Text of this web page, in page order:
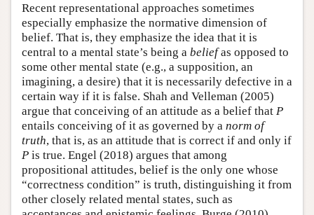
Recent representational approaches sometimes
especially emphasize the normative dimension of
belief. That is, they emphasize the idea that it is
central to a mental state’s being a beliefas opposed to
some other mental state (e.g., a supposition, an
imagining, a desire) that it is necessarily defective in a
certain way if it is false. Shah and Velleman (2005)
argue that conceiving of an attitude as a belief that P
entails conceiving of it as governed by a norm of
truth, that is, as an attitude that is correct if and only if
P is true. Engel (2018) argues that among
propositional attitudes, belief is the only one whose
“correctness condition” is truth, distinguishing it from
other closely related mental states, such as